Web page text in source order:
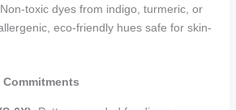
toxic dyes from indigo, turmeric, or
eco-friendly hues safe for skin-